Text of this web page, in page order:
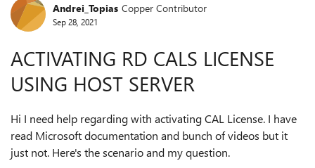
Forum Discussion
Andrei_Topias Copper Contributor
Sep 28, 2021
ACTIVATING RD CALS LICENSE
USING HOST SERVER
Hi I need help regarding with activating CAL License. I have
read Microsoft documentation and bunch of videos but it
just not. Here's the scenario and my question.